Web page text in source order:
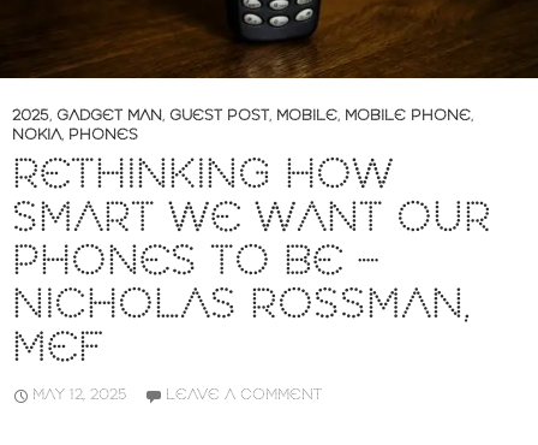
2025, GADGET MAN, GUEST POST, MOBILE, MOBILE PHONE,
NOKIA, PHONES
RETHINKING HOW
SMART WE WANT OUR
PHONES TO BE –
NICHOLAS ROSSMAN,
MEF
MAY 12, 2025 LEAVE A COMMENT